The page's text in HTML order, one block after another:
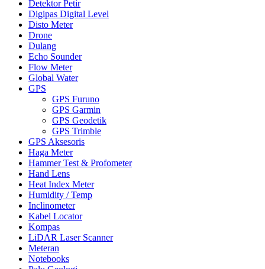
Detektor Petir
Digipas Digital Level
Disto Meter
Drone
Dulang
Echo Sounder
Flow Meter
Global Water
GPS
GPS Furuno
GPS Garmin
GPS Geodetik
GPS Trimble
GPS Aksesoris
Haga Meter
Hammer Test & Profometer
Hand Lens
Heat Index Meter
Humidity / Temp
Inclinometer
Kabel Locator
Kompas
LiDAR Laser Scanner
Meteran
Notebooks